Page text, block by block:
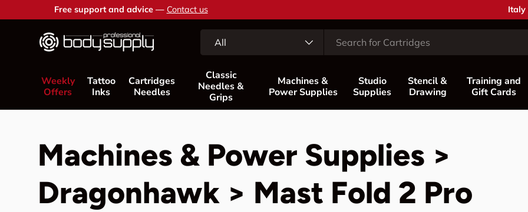
Skip to content
Free support and advice —Contact us Italy
All
Weekly
Offers
Tattoo
Inks
Cartridges
Needles
Classic
Needles &
Grips
Machines &
Power Supplies
Studio
Supplies
Stencil &
Drawing
Training and
Gift Cards
Machines & Power Supplies >
Dragonhawk > Mast Fold 2 Pro